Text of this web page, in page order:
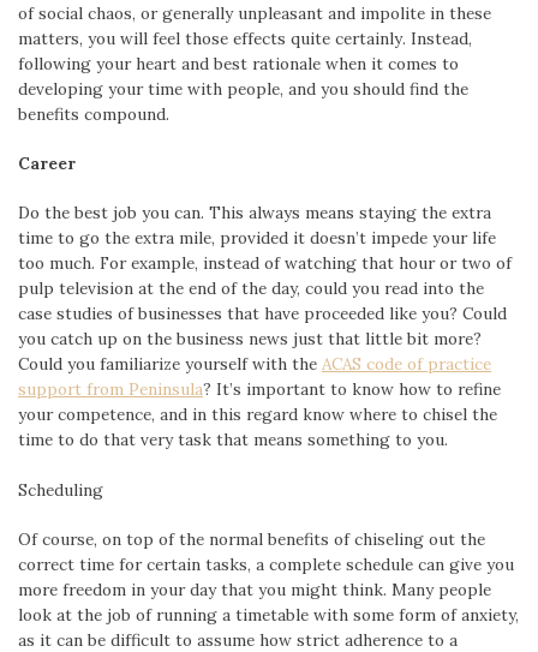
of social chaos, or generally unpleasant and impolite in these
matters, you will feel those effects quite certainly. Instead,
following your heart and best rationale when it comes to
developing your time with people, and you should find the
benefits compound.
Career
Do the best job you can. This always means staying the extra
time to go the extra mile, provided it doesn’t impede your life
too much. For example, instead of watching that hour or two of
pulp television at the end of the day, could you read into the
case studies of businesses that have proceeded like you? Could
you catch up on the business news just that little bit more?
Could you familiarize yourself with the ACAS code of practice
support from Peninsula? It’s important to know how to refine
your competence, and in this regard know where to chisel the
time to do that very task that means something to you.
Scheduling
Of course, on top of the normal benefits of chiseling out the
correct time for certain tasks, a complete schedule can give you
more freedom in your day that you might think. Many people
look at the job of running a timetable with some form of anxiety,
as it can be difficult to assume how strict adherence to a